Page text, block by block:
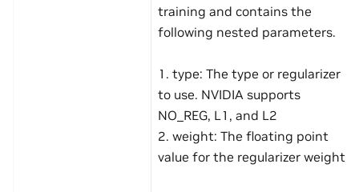
training and contains the
following nested parameters.
1. type: The type or regularizer
to use. NVIDIA supports
NO_REG, L1, and L2
2. weight: The floating point
value for the regularizer weight